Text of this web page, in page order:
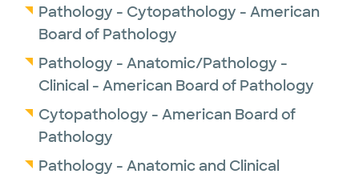
Pathology - Cytopathology - American
Board of Pathology
Pathology - Anatomic/Pathology -
Clinical - American Board of Pathology
Cytopathology - American Board of
Pathology
Pathology - Anatomic and Clinical